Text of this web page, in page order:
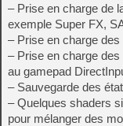
– Prise en charge de
exemple Super FX,
– Prise en charge
– Prise en charge
au gamepad
– Sauvegarde des
– Quelques shaders
pour mélanger des